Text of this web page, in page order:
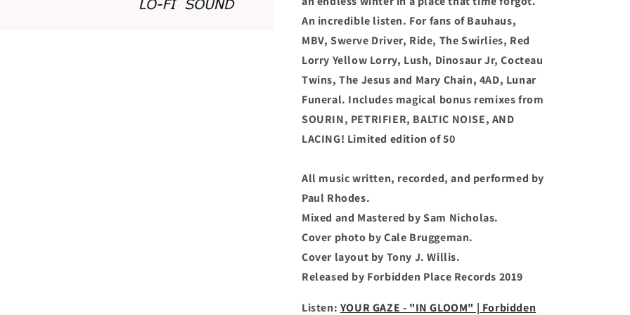
An incredible listen. For fans of Bauhaus,
MBV, Swerve Driver, Ride, The Swirlies, Red
Lorry Yellow Lorry, Lush, Dinosaur Jr, Cocteau
Twins, The Jesus and Mary Chain, 4AD, Lunar
Funeral. Includes magical bonus remixes from
SOURIN, PETRIFIER, BALTIC NOISE, AND
LACING! Limited edition of 50
All music written, recorded, and performed by
Paul Rhodes.
Mixed and Mastered by Sam Nicholas.
Cover photo by Cale Bruggeman.
Cover layout by Tony J. Willis.
Released by Forbidden Place Records 2019
Listen: YOUR GAZE - "IN GLOOM" | Forbidden